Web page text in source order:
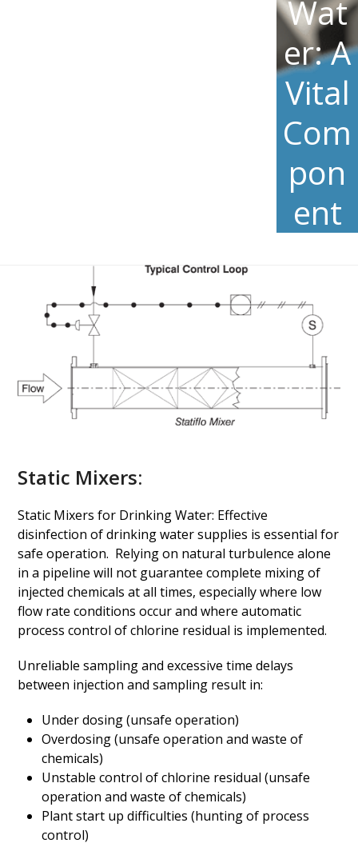
Wat
er: A
Vital
Com
pon
ent
Static Mixers:
Static Mixers for Drinking Water: Effective
disinfection of drinking water supplies is essential for
safe operation. Relying on natural turbulence alone
in a pipeline will not guarantee complete mixing of
injected chemicals at all times, especially where low
flow rate conditions occur and where automatic
process control of chlorine residual is implemented.
Unreliable sampling and excessive time delays
between injection and sampling result in:
Under dosing (unsafe operation)
Overdosing (unsafe operation and waste of
chemicals)
Unstable control of chlorine residual (unsafe
operation and waste of chemicals)
Plant start up difficulties (hunting of process
control)